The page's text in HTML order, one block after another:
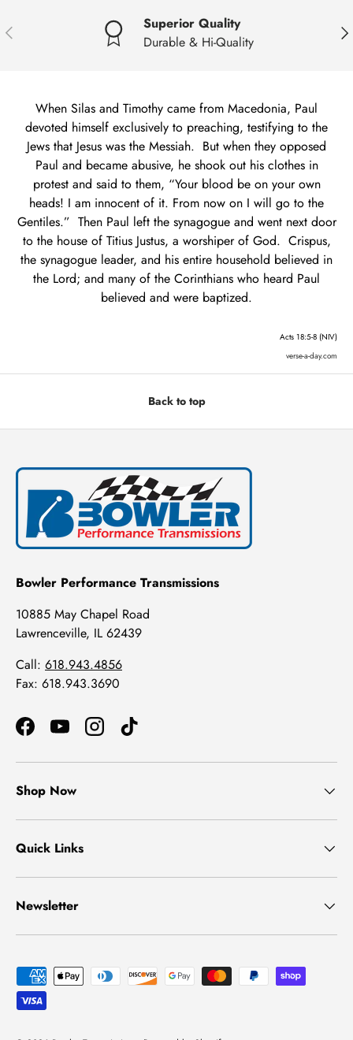
Previous
Superior Quality
Durable & Hi-Quality
When Silas and Timothy came from Macedonia, Paul
devoted himself exclusively to preaching, testifying to the
Jews that Jesus was the Messiah. But when they opposed
Paul and became abusive, he shook out his clothes in
protest and said to them, “Your blood be on your own
heads! I am innocent of it. From now on I will go to the
Gentiles.” Then Paul left the synagogue and went next door
to the house of Titius Justus, a worshiper of God. Crispus,
the synagogue leader, and his entire household believed in
the Lord; and many of the Corinthians who heard Paul
believed and were baptized.
Acts 18:5-8 (NIV)
verse-a-day.com
Back to top
Bowler Performance Transmissions
10885 May Chapel Road
Lawrenceville, IL 62439
Call: 618.943.4856
Fax: 618.943.3690
FacebookYouTubeInstagramTikTok
Shop Now
Quick Links
Newsletter
Payment methods accepted